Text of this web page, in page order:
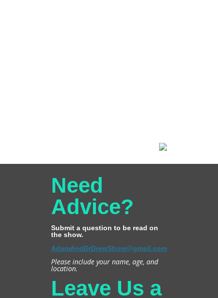
Need
Advice?
Submit a question to be read on
the show.
AdamAndDrDrewShow@gmail.com
Please include your name, age, and
location.
Leave Us a